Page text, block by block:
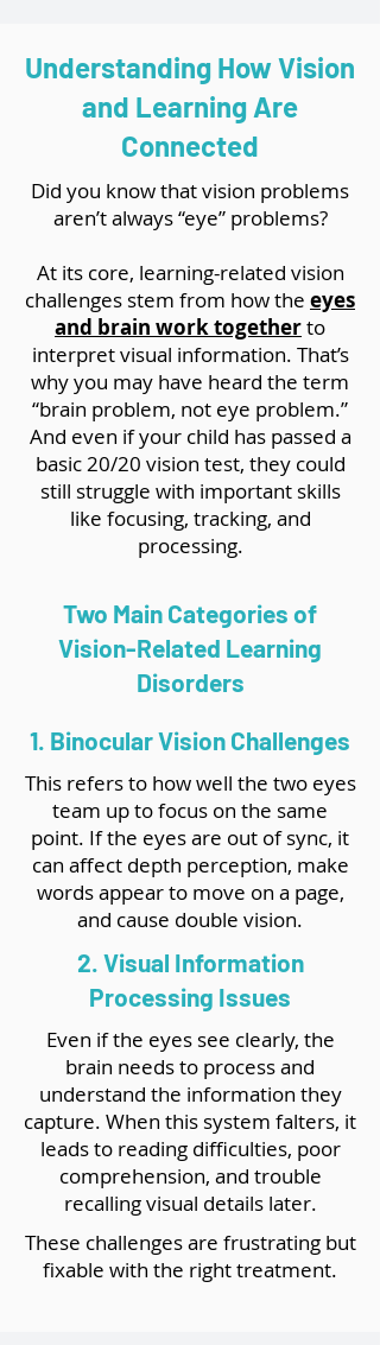
Understanding How Vision
and Learning Are
Connected
Did you know that vision problems
aren’t always “eye” problems?
At its core, learning-related vision
challenges stem from how the eyes
and brain work togetherto
interpret visual information. That’s
why you may have heard the term
“brain problem, not eye problem.”
And even if your child has passed a
basic 20/20 vision test, they could
still struggle with important skills
like focusing, tracking, and
processing.
Two Main Categories of
Vision-Related Learning
Disorders
1. Binocular Vision Challenges
This refers to how well the two eyes
team up to focus on the same
point. If the eyes are out of sync, it
can affect depth perception, make
words appear to move on a page,
and cause double vision.
2. Visual Information
Processing Issues
Even if the eyes see clearly, the
brain needs to process and
understand the information they
capture. When this system falters, it
leads to reading difficulties, poor
comprehension, and trouble
recalling visual details later.
These challenges are frustrating but
fixable with the right treatment.